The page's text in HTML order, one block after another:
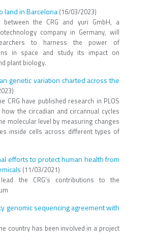
land in Barcelona (16/03/2023)
the CRG and yuri GmbH, a
company in Germany, will
to harness the power of
in space and study its impact on
plant biology.
genetic variation charted across the
CRG have published research in PLOS
the circadian and circannual cycles
molecular level by measuring changes
inside cells across different types of
efforts to protect human health from
(11/03/2021)
the CRG's contributions to the
genomic sequencing agreement with
country has been involved in a project